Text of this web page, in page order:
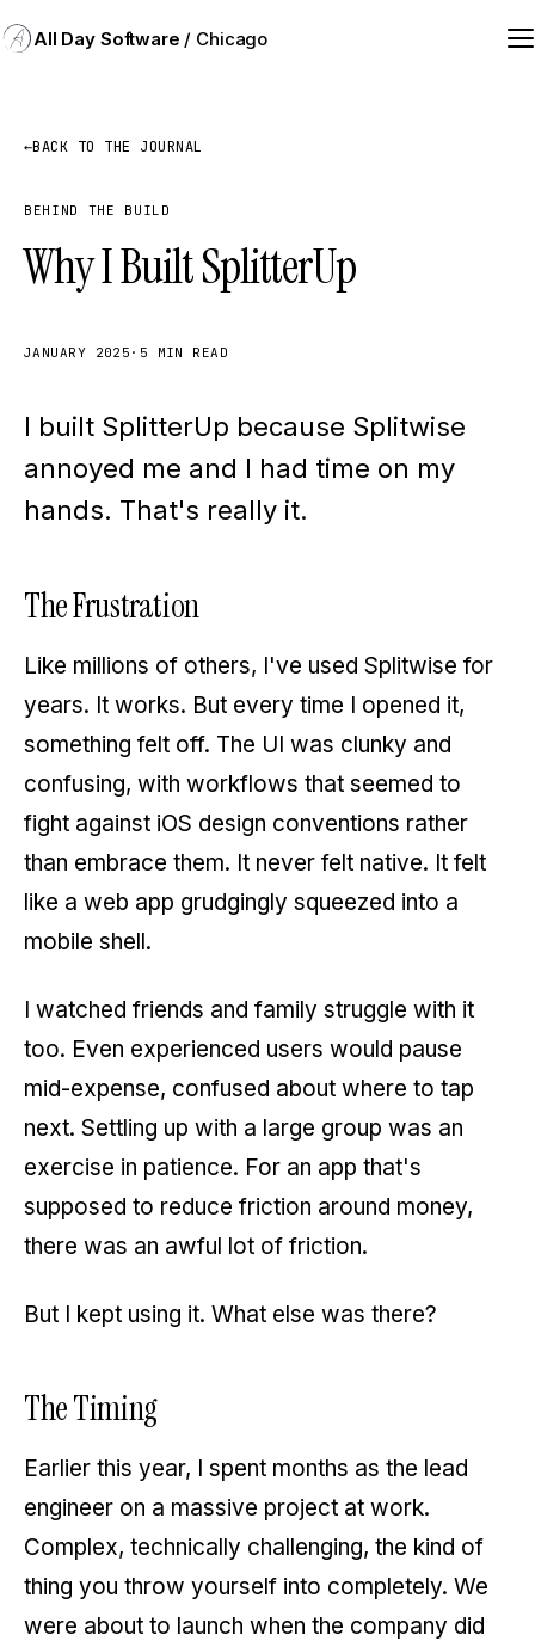
All Day Software / Chicago
←BACK TO THE JOURNAL
BEHIND THE BUILD
Why I Built SplitterUp
JANUARY 2025 · 5 MIN READ
I built SplitterUp because Splitwise
annoyed me and I had time on my
hands. That's really it.
The Frustration
Like millions of others, I've used Splitwise for
years. It works. But every time I opened it,
something felt off. The UI was clunky and
confusing, with workflows that seemed to
fight against iOS design conventions rather
than embrace them. It never felt native. It felt
like a web app grudgingly squeezed into a
mobile shell.
I watched friends and family struggle with it
too. Even experienced users would pause
mid-expense, confused about where to tap
next. Settling up with a large group was an
exercise in patience. For an app that's
supposed to reduce friction around money,
there was an awful lot of friction.
But I kept using it. What else was there?
The Timing
Earlier this year, I spent months as the lead
engineer on a massive project at work.
Complex, technically challenging, the kind of
thing you throw yourself into completely. We
were about to launch when the company did